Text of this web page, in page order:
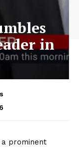
in
a prominent